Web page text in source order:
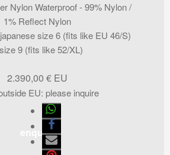
Nylon Waterproof - 99% Nylon /
1% Reflect Nylon
japanese size 6 (fits like EU 46/S)
9 (fits like 52/XL)
EU: please inquire
2.390,00 €
enquiry